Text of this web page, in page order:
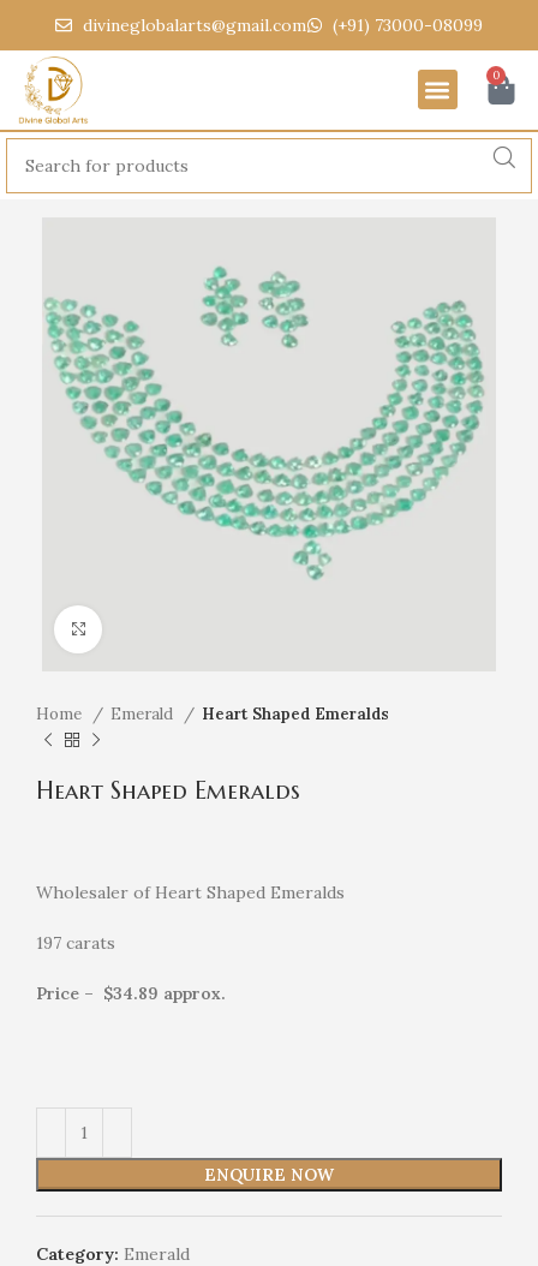
divineglobalarts@gmail.com (+91) 73000-08099
0
Home Emerald Heart Shaped Emeralds
Heart Shaped Emeralds
Wholesaler of Heart Shaped Emeralds
197 carats
Price – $34.89 approx.
ENQUIRE NOW
Category: Emerald